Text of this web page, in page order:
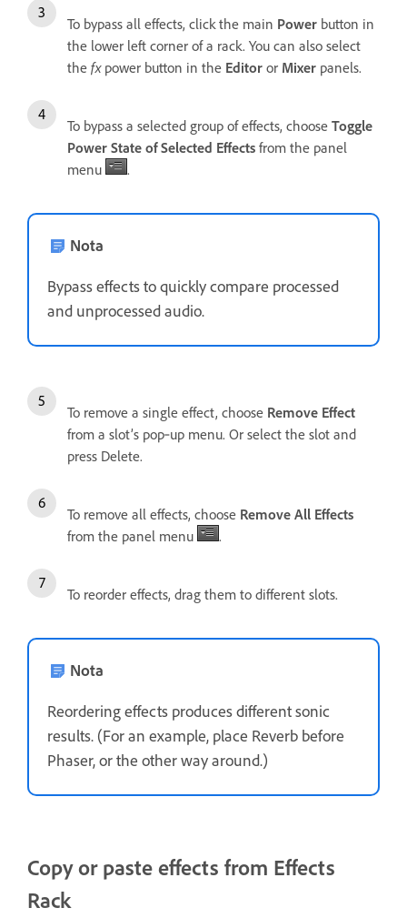
To bypass all effects, click the main Power button in
the lower left corner of a rack. You can also select
the fxpower button in the Editor or Mixer panels.
To bypass a selected group of effects, choose Toggle
Power State of Selected Effects from the panel
menu
.
Nota
Bypass effects to quickly compare processed
and unprocessed audio.
To remove a single effect, choose Remove Effect
from a slot’s pop‑up menu. Or select the slot and
press Delete.
To remove all effects, choose Remove All Effects
from the panel menu
.
To reorder effects, drag them to different slots.
Nota
Reordering effects produces different sonic
results. (For an example, place Reverb before
Phaser, or the other way around.)
Copy or paste effects from Effects
Rack